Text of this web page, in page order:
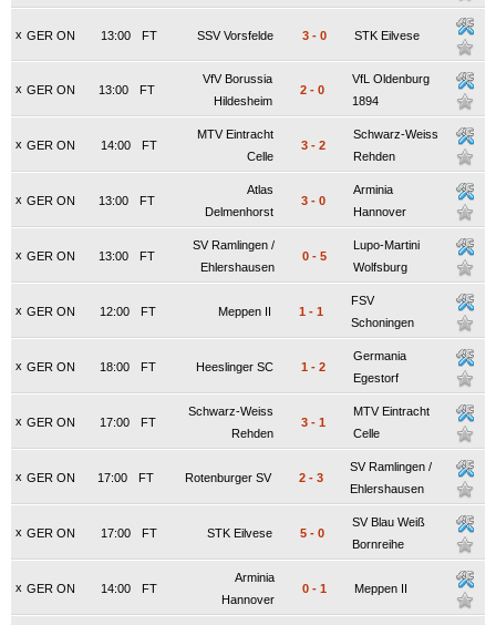
x GER ON FT
13:00 SSV Vorsfelde 3 - 0 STK Eilvese
x GER ON FT
13:00
VfV Borussia
Hildesheim
2 - 0
VfL Oldenburg
1894
x GER ON FT
14:00
MTV Eintracht
Celle
3 - 2
Schwarz-Weiss
Rehden
x GER ON FT
13:00
Atlas
Delmenhorst
3 - 0
Arminia
Hannover
x GER ON FT
13:00
SV Ramlingen /
Ehlershausen
0 - 5
Lupo-Martini
Wolfsburg
x GER ON FT
12:00 Meppen II 1 - 1
FSV
Schoningen
x GER ON FT
18:00 Heeslinger SC 1 - 2
Germania
Egestorf
x GER ON FT
17:00
Schwarz-Weiss
Rehden
3 - 1
MTV Eintracht
Celle
x GER ON FT
17:00 Rotenburger SV 2 - 3
SV Ramlingen /
Ehlershausen
x GER ON FT
17:00 STK Eilvese 5 - 0
SV Blau Weiß
Bornreihe
x GER ON FT
14:00
Arminia
Hannover
0 - 1 Meppen II